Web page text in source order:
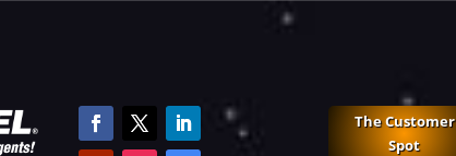
The Customer
Spot